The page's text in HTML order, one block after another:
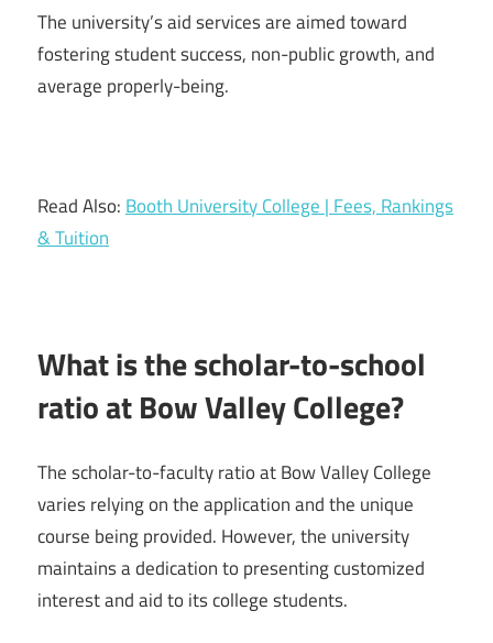
The university’s aid services are aimed toward
fostering student success, non-public growth, and
average properly-being.
Read Also:Booth University College | Fees, Rankings
& Tuition
What is the scholar-to-school
ratio at Bow Valley College?
The scholar-to-faculty ratio at Bow Valley College
varies relying on the application and the unique
course being provided. However, the university
maintains a dedication to presenting customized
interest and aid to its college students.